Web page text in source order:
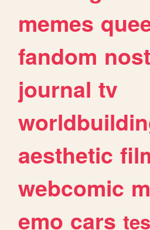
memes
fandom
journal tv
aesthetic
webcomic
emo cars